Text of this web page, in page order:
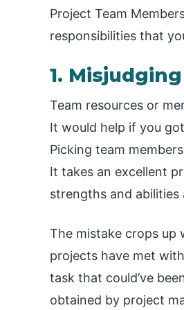
Project Team
responsibilities that
1.
Team resources or
It would help if you
Picking team
It takes an excellent
strengths and
The mistake crops up
projects have met
task that could’ve
obtained by project